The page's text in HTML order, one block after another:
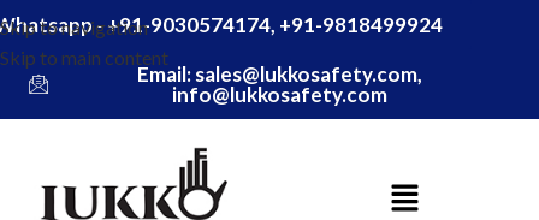
Skip to navigation
Skip to main content
- +91-9030574174, +91-9818499924
Email: sales@lukkosafety.com,
info@lukkosafety.com